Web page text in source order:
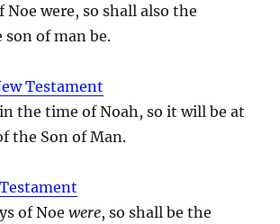
Noe were, so shall also the
of man be.
Testament
the time of Noah, so it will be at
the Son of Man.
of Noewere, so shall be the